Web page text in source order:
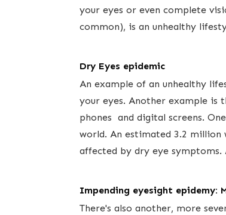
your eyes or even complete
common), is an unhealthy
Dry Eyes epidemic
An example of ​an unhealthy
your eyes. Another example is
phones and digital screens.
world. An estimated 3.2 million
affected by dry eye symptoms.
Impending eyesight epidemy:
There's also another, more